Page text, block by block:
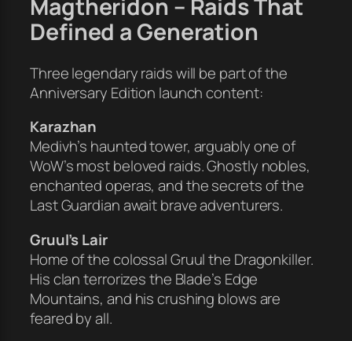
Magtheridon – Raids That
Defined a Generation
Three legendary raids will be part of the
Anniversary Edition launch content:
Karazhan
Medivh’s haunted tower, arguably one of
WoW’s most beloved raids. Ghostly nobles,
enchanted operas, and the secrets of the
Last Guardian await brave adventurers.
Gruul’s Lair
Home of the colossal Gruul the Dragonkiller.
His clan terrorizes the Blade’s Edge
Mountains, and his crushing blows are
feared by all.